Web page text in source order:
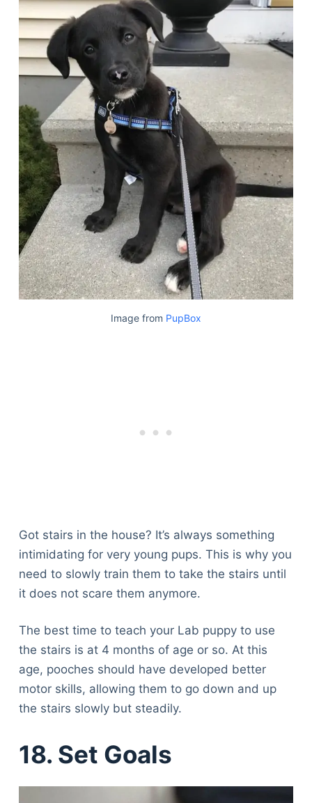
Image from PupBox
Got stairs in the house? It’s always something
intimidating for very young pups. This is why you
need to slowly train them to take the stairs until
it does not scare them anymore.
The best time to teach your Lab puppy to use
the stairs is at 4 months of age or so. At this
age, pooches should have developed better
motor skills, allowing them to go down and up
the stairs slowly but steadily.
18. Set Goals